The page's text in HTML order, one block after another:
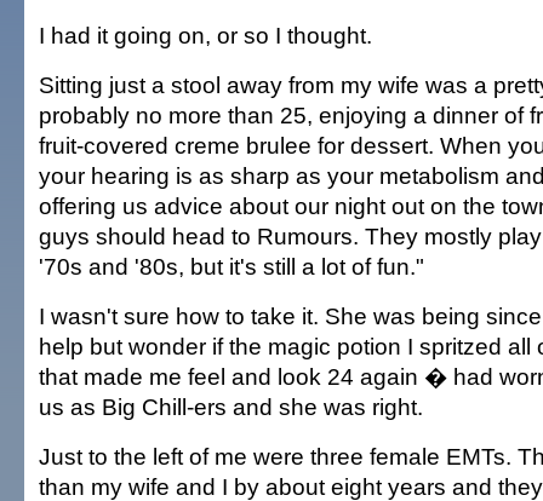
I had it going on, or so I thought.
Sitting just a stool away from my wife was a
probably no more than 25, enjoying a dinner of
fruit-covered creme brulee for dessert. When
your hearing is as sharp as your metabolism
offering us advice about our night out on the
guys should head to Rumours. They mostly
'70s and '80s, but it's still a lot of fun."
I wasn't sure how to take it. She was being
help but wonder if the magic potion I spritzed
that made me feel and look 24 again � had
us as Big Chill-ers and she was right.
Just to the left of me were three female EMTs.
than my wife and I by about eight years and